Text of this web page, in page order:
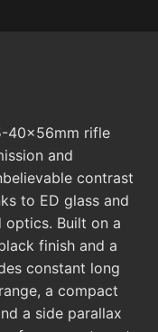
40x56mm rifle
and
contrast
to ED glass and
Built on a
finish and a
constant long
a compact
a side parallax